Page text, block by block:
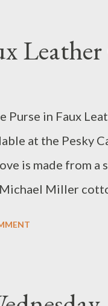
artists! Hope
Purse in Faux
at the Pesky
is made from
Miller